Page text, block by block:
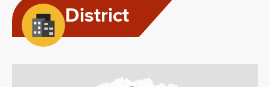
District